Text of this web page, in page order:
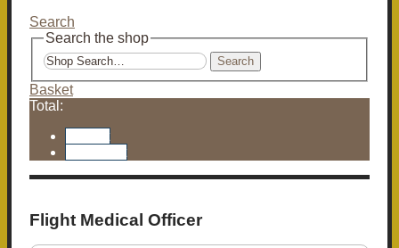
Search
Search the shop
Search
Basket
Total:
Flight Medical Officer